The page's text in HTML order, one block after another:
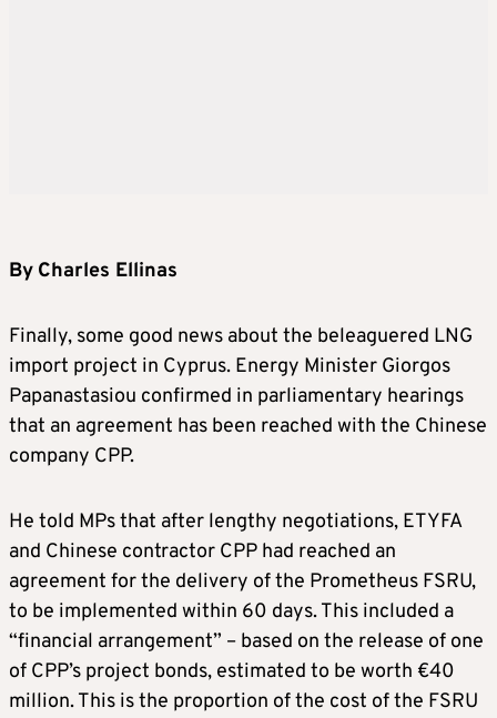
By Charles Ellinas
Finally, some good news about the beleaguered LNG
import project in Cyprus. Energy Minister Giorgos
Papanastasiou confirmed in parliamentary hearings
that an agreement has been reached with the Chinese
company CPP.
He told MPs that after lengthy negotiations, ETYFA
and Chinese contractor CPP had reached an
agreement for the delivery of the Prometheus FSRU,
to be implemented within 60 days. This included a
“financial arrangement” – based on the release of one
of CPP’s project bonds, estimated to be worth €40
million. This is the proportion of the cost of the FSRU